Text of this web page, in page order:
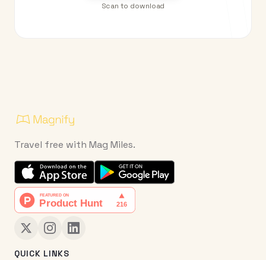
Scan to download
Travel free with Mag Miles.
QUICK LINKS